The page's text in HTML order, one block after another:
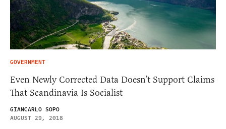
GOVERNMENT
Even Newly Corrected Data Doesn’t Support Claims
That Scandinavia Is Socialist
GIANCARLO SOPO
AUGUST 29, 2018